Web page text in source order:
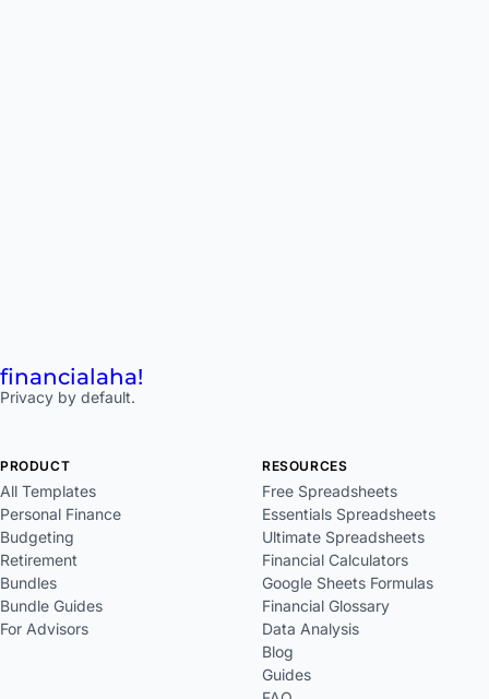
financialaha!
Privacy by default.
PRODUCT
All Templates
Personal Finance
Budgeting
Retirement
Bundles
Bundle Guides
For Advisors
RESOURCES
Free Spreadsheets
Essentials Spreadsheets
Ultimate Spreadsheets
Financial Calculators
Google Sheets Formulas
Financial Glossary
Data Analysis
Blog
Guides